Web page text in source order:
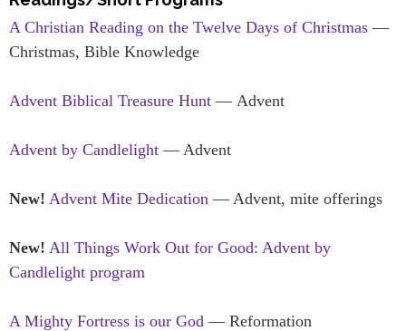
A Christian Reading on the Twelve Days of Christmas —
Christmas, Bible Knowledge
Advent Biblical Treasure Hunt — Advent
Advent by Candlelight — Advent
New! Advent Mite Dedication — Advent, mite offerings
New! All Things Work Out for Good: Advent by
Candlelight program
A Mighty Fortress is our God — Reformation